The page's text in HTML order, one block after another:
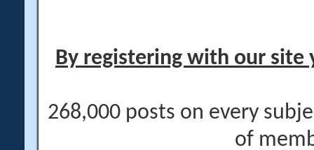
By registering with our site
268,000 posts on every
of